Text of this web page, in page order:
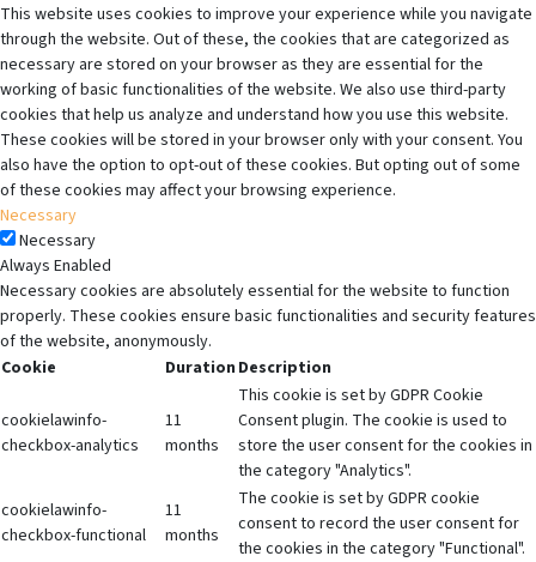
This website uses cookies to improve your experience while you navigate
through the website. Out of these, the cookies that are categorized as
necessary are stored on your browser as they are essential for the
working of basic functionalities of the website. We also use third-party
cookies that help us analyze and understand how you use this website.
These cookies will be stored in your browser only with your consent. You
also have the option to opt-out of these cookies. But opting out of some
of these cookies may affect your browsing experience.
Necessary
Necessary
Always Enabled
Necessary cookies are absolutely essential for the website to function
properly. These cookies ensure basic functionalities and security features
of the website, anonymously.
Cookie
Duration Description
cookielawinfo-
checkbox-analytics
11
months
This cookie is set by GDPR Cookie
Consent plugin. The cookie is used to
store the user consent for the cookies in
the category "Analytics".
cookielawinfo-
checkbox-functional
11
months
The cookie is set by GDPR cookie
consent to record the user consent for
the cookies in the category "Functional".